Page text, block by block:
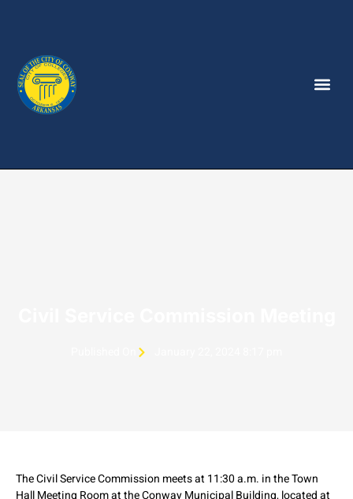
The Civil Service Commission meets at 11:30 a.m. in the Town